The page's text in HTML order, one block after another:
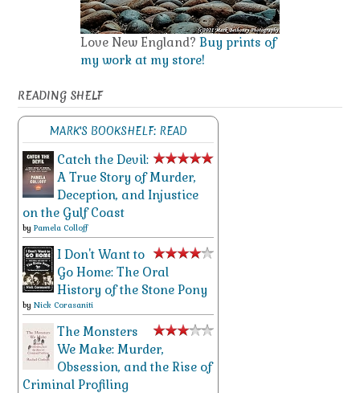
Love New England? Buy prints of
my work at my store!
READING SHELF
MARK'S BOOKSHELF: READ
Catch the Devil:
A True Story of Murder,
Deception, and Injustice
on the Gulf Coast
by Pamela Colloff
I Don't Want to
Go Home: The Oral
History of the Stone Pony
by Nick Corasaniti
The Monsters
We Make: Murder,
Obsession, and the Rise of
Criminal Profiling